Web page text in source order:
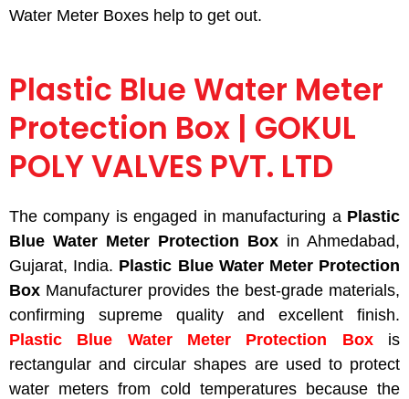
Water Meter Boxes help to get out.
Plastic Blue Water Meter
Protection Box | GOKUL
POLY VALVES PVT. LTD
The company is engaged in manufacturing a Plastic
Blue Water Meter Protection Box in Ahmedabad,
Gujarat, India. Plastic Blue Water Meter Protection
Box Manufacturer provides the best-grade materials,
confirming supreme quality and excellent finish.
Plastic Blue Water Meter Protection Boxis
rectangular and circular shapes are used to protect
water meters from cold temperatures because the